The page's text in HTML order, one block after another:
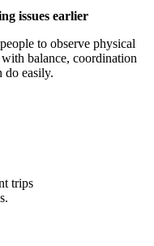
issues earlier
to observe physical
balance, coordination
do easily.
trips